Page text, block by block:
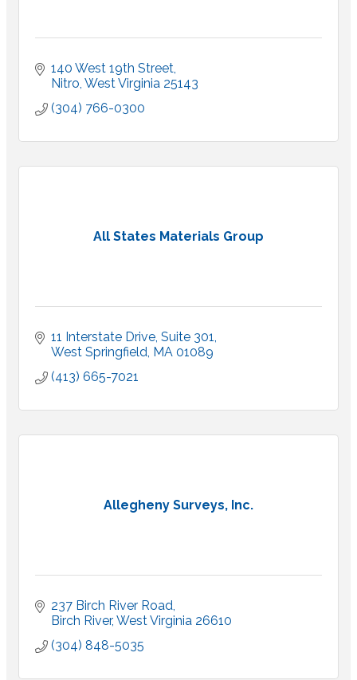
140 West 19th Street
Nitro West Virginia 25143
(304) 766-0300
All States Materials Group
11 Interstate Drive Suite 301
West Springfield MA 01089
(413) 665-7021
Allegheny Surveys, Inc.
237 Birch River Road
Birch River West Virginia 26610
(304) 848-5035